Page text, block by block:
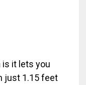
is it lets you
just 1.15 feet